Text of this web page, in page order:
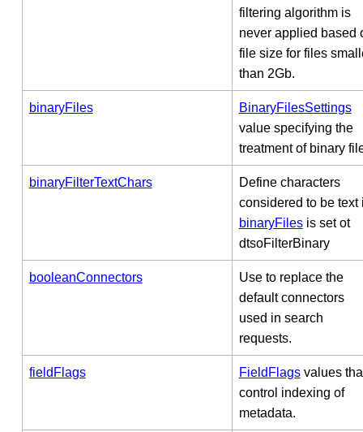
filtering algorithm is
never applied based
file size for files
than 2Gb.
binaryFiles
BinaryFilesSettings
value specifying the
treatment of binary
binaryFilterTextChars
Define characters
considered to be text
binaryFilesis set ot
dtsoFilterBinary
booleanConnectors
Use to replace the
default connectors
used in search
requests.
fieldFlags FieldFlagsvalues
control indexing of
metadata.